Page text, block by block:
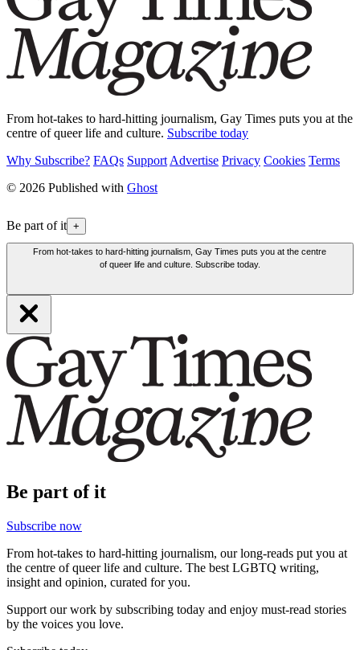
From hot-takes to hard-hitting journalism, Gay Times puts you at the
centre of queer life and culture. Subscribe today
Why Subscribe? FAQs Support Advertise Privacy Cookies Terms
© 2026 Published with Ghost
Be part of it +
From hot-takes to hard-hitting journalism, Gay Times puts you at the centre
of queer life and culture. Subscribe today.
Be part of it
Subscribe now
From hot-takes to hard-hitting journalism, our long-reads put you at
the centre of queer life and culture. The best LGBTQ writing,
insight and opinion, curated for you.
Support our work by subscribing today and enjoy must-read stories
by the voices you love.